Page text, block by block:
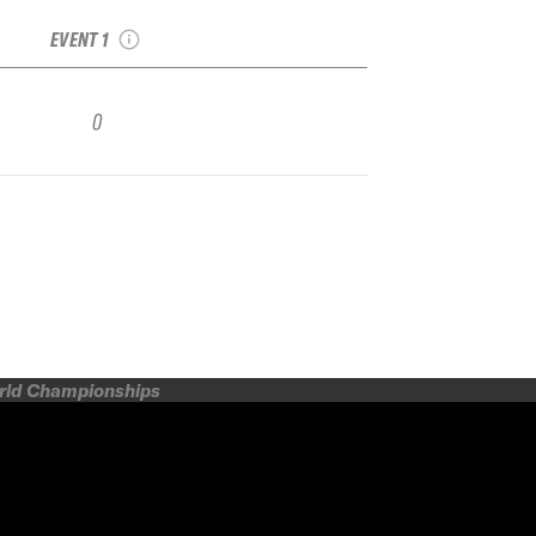
EVENT 1
0
Championships